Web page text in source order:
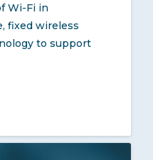
Wi-Fi in
fixed wireless
to support